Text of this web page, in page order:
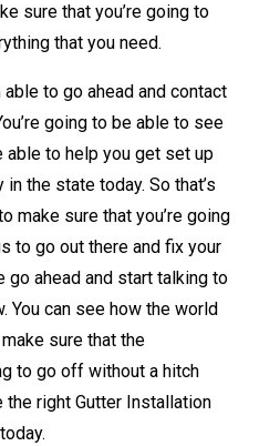
sure that you’re going to
that you need.
able to go ahead and contact
going to be able to see
able to help you get set up
the state today. So that’s
make sure that you’re going
to go out there and fix your
go ahead and start talking to
You can see how the world
sure that the
to go off without a hitch
the right Gutter Installation